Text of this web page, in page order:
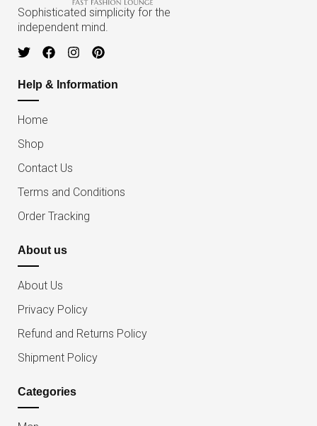
Sophisticated simplicity for the
independent mind.
Help & Information
Home
Shop
Contact Us
Terms and Conditions
Order Tracking
About us
About Us
Privacy Policy
Refund and Returns Policy
Shipment Policy
Categories